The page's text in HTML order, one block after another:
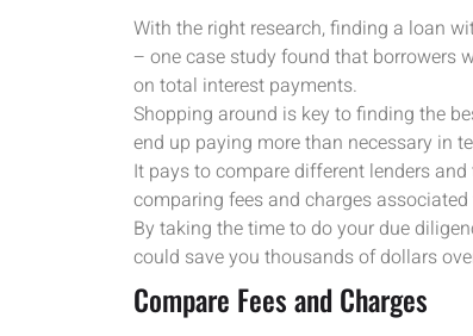
With the right research, finding a loan
– one case study found that borrowers
on total interest payments.
Shopping around is key to finding the
end up paying more than necessary in
It pays to compare different lenders
comparing fees and charges
By taking the time to do your due
could save you thousands of dollars
Compare Fees and Charges